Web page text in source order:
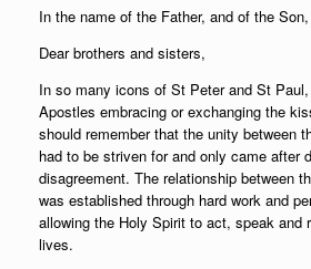
In the name of the Father, and of the
Dear brothers and sisters,
In so many icons of St Peter and St
Apostles embracing or exchanging the
should remember that the unity between
had to be striven for and only came after
disagreement. The relationship between
was established through hard work and
allowing the Holy Spirit to act, speak and
lives.